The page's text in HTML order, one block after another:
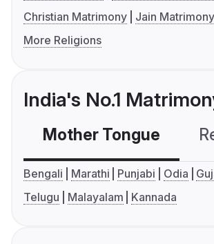
Christian Matrimony
Jain Matrimony
More Religions
India's No.1
Mother Tongue
Bengali Marathi Punjabi Odia
Telugu
Malayalam Kannada